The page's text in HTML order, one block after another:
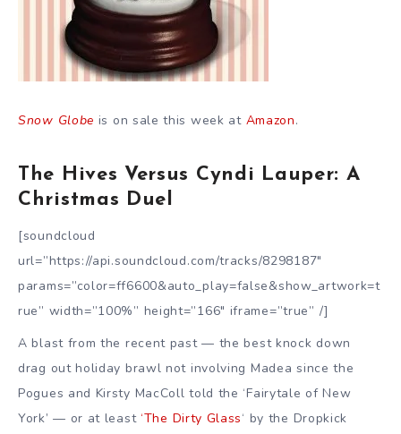
Snow Globe is on sale this week at Amazon.
The Hives Versus Cyndi Lauper: A
Christmas Duel
[soundcloud
url=”https://api.soundcloud.com/tracks/8298187″
params=”color=ff6600&auto_play=false&show_artwork=t
rue” width=”100%” height=”166″ iframe=”true” /]
A blast from the recent past — the best knock down
drag out holiday brawl not involving Madea since the
Pogues and Kirsty MacColl told the ‘Fairytale of New
York’ — or at least ‘The Dirty Glass‘ by the Dropkick